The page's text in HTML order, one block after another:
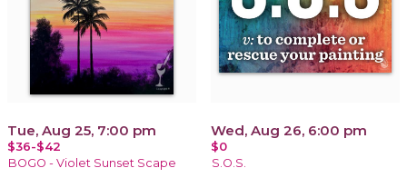
Tue, Aug 25, 7:00 pm
$36-$42
BOGO - Violet Sunset Scape
Wed, Aug 26, 6:00 pm
$0
S.O.S.